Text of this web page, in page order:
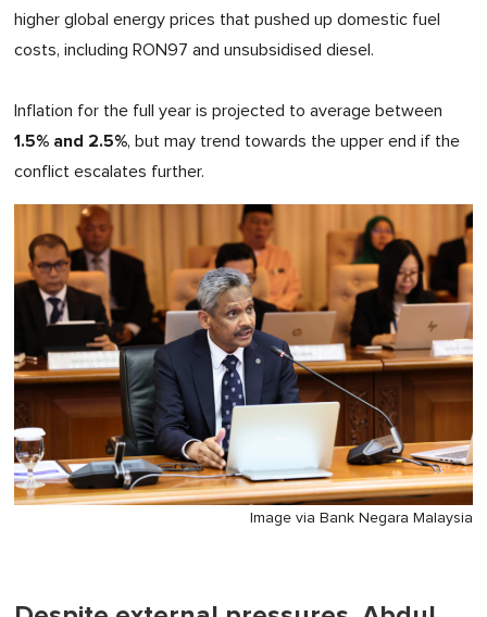
higher global energy prices that pushed up domestic fuel
costs, including RON97 and unsubsidised diesel.
Inflation for the full year is projected to average between
1.5% and 2.5%, but may trend towards the upper end if the
conflict escalates further.
Image via Bank Negara Malaysia